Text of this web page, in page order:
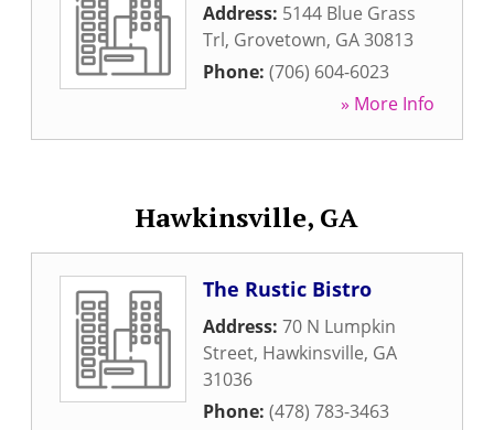
Address: 5144 Blue Grass
Trl, Grovetown, GA30813
Phone: (706) 604-6023
» More Info
Hawkinsville, GA
The Rustic Bistro
Address: 70 N Lumpkin
Street, Hawkinsville, GA
31036
Phone: (478) 783-3463